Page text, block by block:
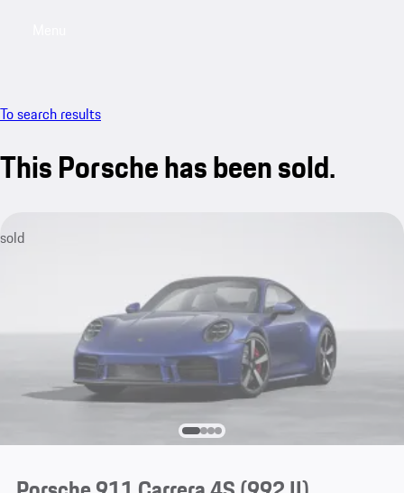
To search results
This Porsche has been sold.
sold